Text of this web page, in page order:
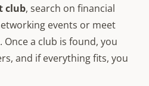
club, search on financial
events or meet
a club is found, you
and if everything fits, you